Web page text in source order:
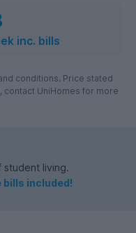
inc. bills
conditions. Price stated
contact UniHomes for more
student living.
bills included!